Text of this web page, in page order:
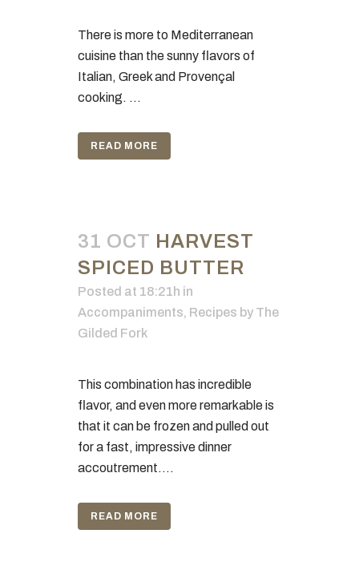
There is more to Mediterranean
cuisine than the sunny flavors of
Italian, Greek and Provençal
cooking. ...
READ MORE
31 OCT HARVEST
SPICED BUTTER
Posted at 18:21h in
Accompaniments, Recipes by The
Gilded Fork
This combination has incredible
flavor, and even more remarkable is
that it can be frozen and pulled out
for a fast, impressive dinner
accoutrement....
READ MORE